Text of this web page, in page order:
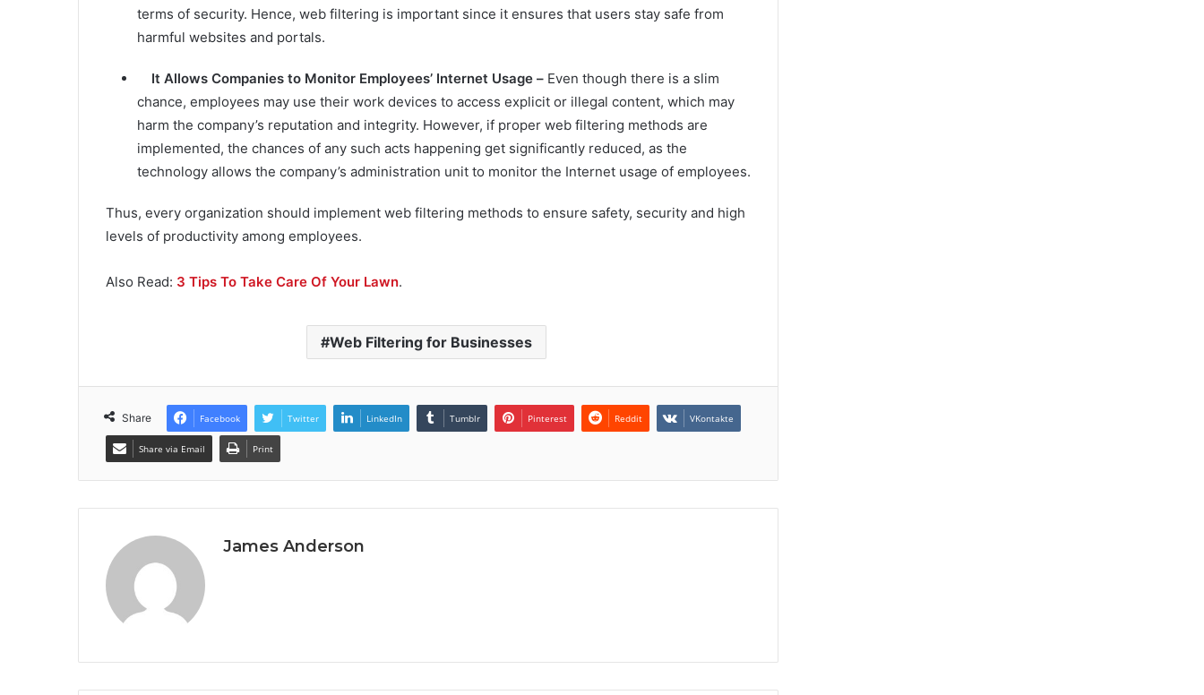
terms of security. Hence, web filtering is important since it ensures that users stay safe from
harmful websites and portals.
It Allows Companies to Monitor Employees’ Internet Usage – Even though there is a slim
chance, employees may use their work devices to access explicit or illegal content, which may
harm the company’s reputation and integrity. However, if proper web filtering methods are
implemented, the chances of any such acts happening get significantly reduced, as the
technology allows the company’s administration unit to monitor the Internet usage of employees.
Thus, every organization should implement web filtering methods to ensure safety, security and high
levels of productivity among employees.
Also Read: 3 Tips To Take Care Of Your Lawn.
Web Filtering for Businesses
Share Facebook Twitter LinkedIn Tumblr Pinterest Reddit VKontakte
Share via Email Print
James Anderson